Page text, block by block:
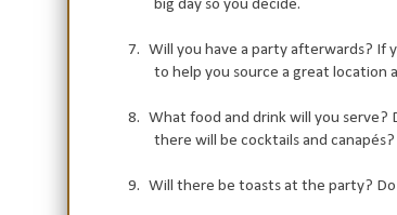
big day so you decide.
7. Will you have a party afterwards? If
to help you source a great location
8. What food and drink will you serve?
there will be cocktails and canapés?
9. Will there be toasts at the party?